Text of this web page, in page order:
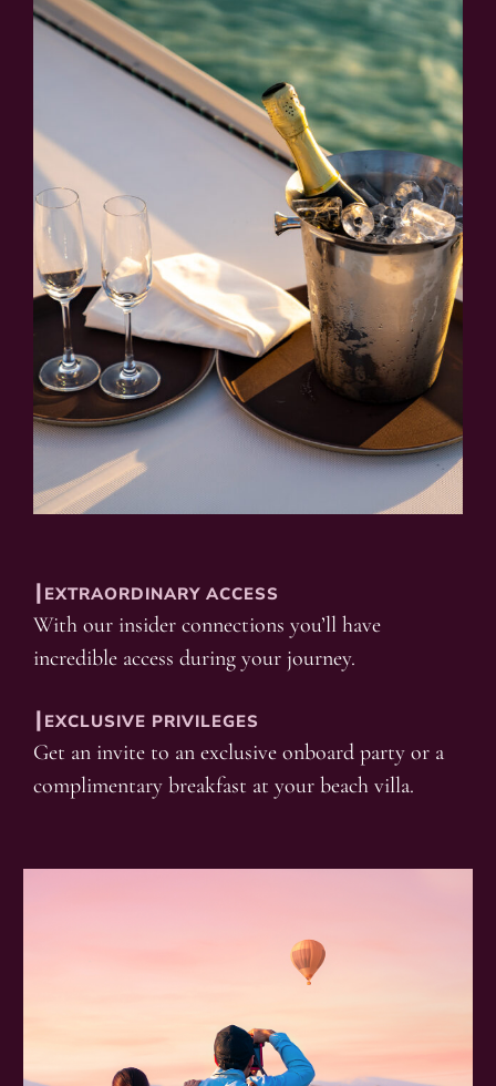
┃EXTRAORDINARY ACCESS
With our insider connections you’ll have
incredible access during your journey.
┃EXCLUSIVE PRIVILEGES
Get an invite to an exclusive onboard party or a
complimentary breakfast at your beach villa.